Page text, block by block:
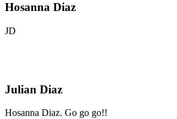
Hosanna Diaz
JD
Julian Diaz
Hosanna Diaz. Go go go!!